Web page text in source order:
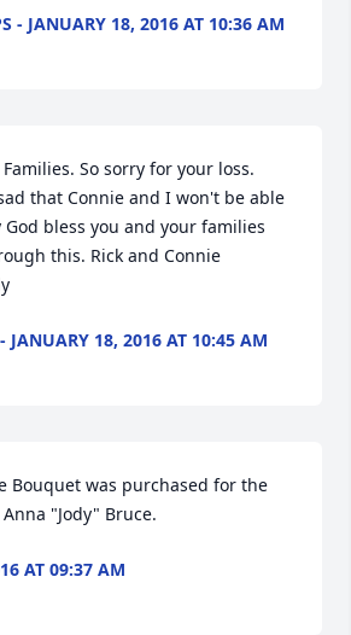
- JANUARY 18, 2016 AT 10:36 AM
So sorry for your loss.
that Connie and I won't be able
bless you and your families
this. Rick and Connie
JANUARY 18, 2016 AT 10:45 AM
Bouquet was purchased for the
"Jody" Bruce.
AT 09:37 AM